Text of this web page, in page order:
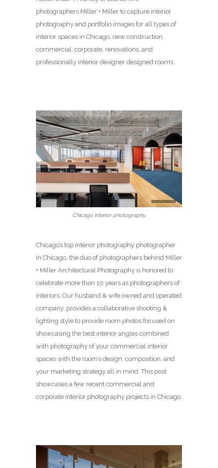
photographers Miller + Miller to capture interior
photography and portfolio images for all types of
interior spaces in Chicago, new construction,
commercial, corporate, renovations, and
professionally interior designer designed rooms.
Chicago interior photography
Chicago’s top interior photography photographer
in Chicago, the duo of photographers behind Miller
+ Miller Architectural Photography is honored to
celebrate more than 10 years as photographers of
interiors. Our husband & wife owned and operated
company, provides a collaborative shooting &
lighting style to provide room photos focused on
showcasing the best interior angles combined
with photography of your commercial interior
spaces with the room’s design, composition, and
your marketing strategy all in mind. This post
showcases a few recent commercial and
corporate interior photography projects in Chicago.